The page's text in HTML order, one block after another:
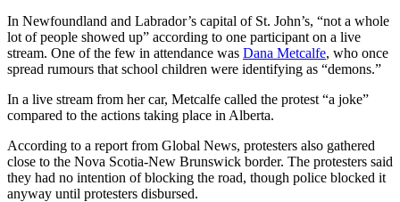
In Newfoundland and Labrador’s capital of St. John’s, “not a whole
lot of people showed up” according to one participant on a live
stream. One of the few in attendance was Dana Metcalfe, who once
spread rumours that school children were identifying as “demons.”
In a live stream from her car, Metcalfe called the protest “a joke”
compared to the actions taking place in Alberta.
According to a report from Global News, protesters also gathered
close to the Nova Scotia-New Brunswick border. The protesters said
they had no intention of blocking the road, though police blocked it
anyway until protesters disbursed.